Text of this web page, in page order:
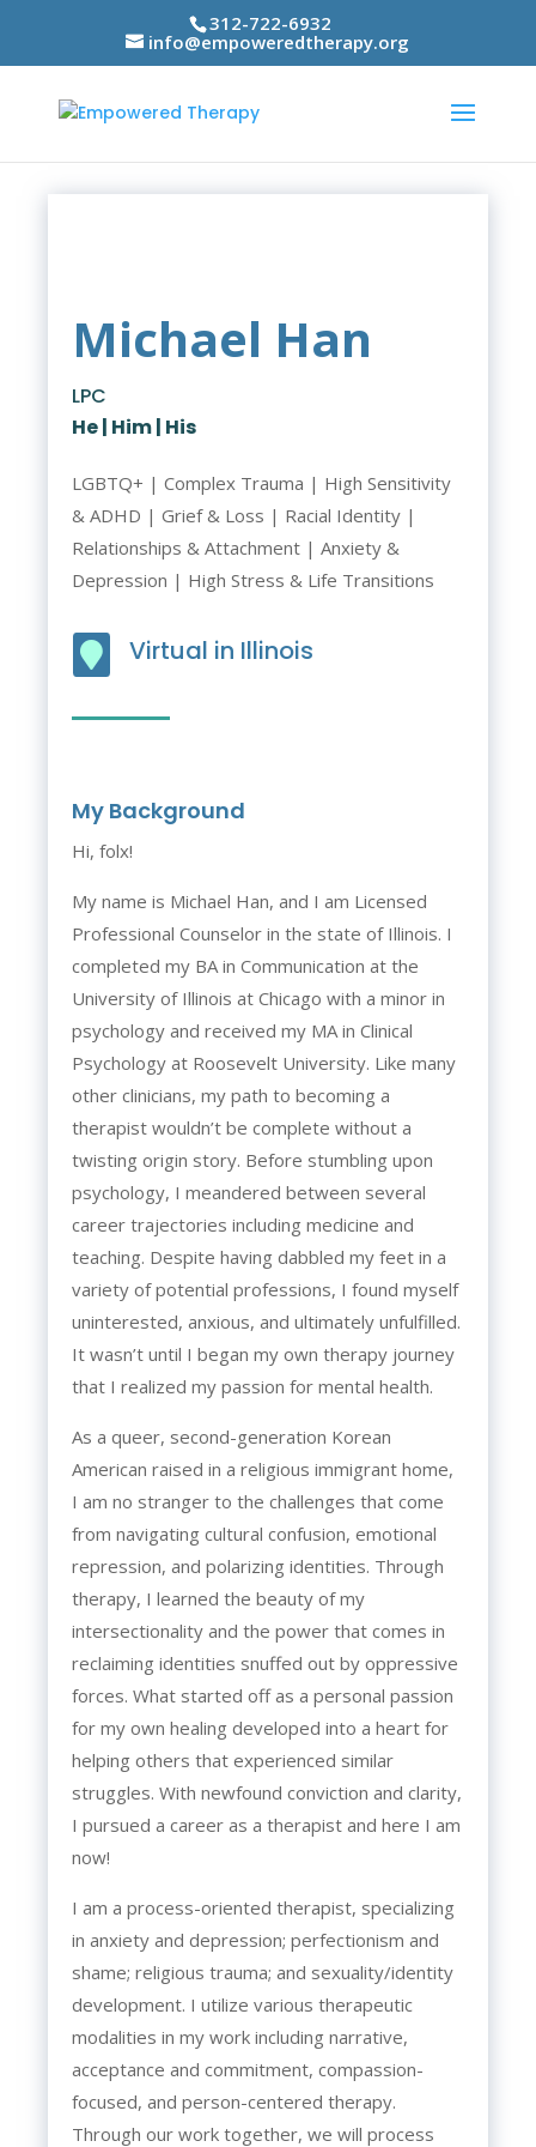
312-722-6932
info@empoweredtherapy.org
Michael Han
LPC
He | Him | His
LGBTQ+ | Complex Trauma | High Sensitivity
& ADHD | Grief & Loss | Racial Identity |
Relationships & Attachment | Anxiety &
Depression | High Stress & Life Transitions
 Virtual in Illinois
My Background
Hi, folx!
My name is Michael Han, and I am Licensed
Professional Counselor in the state of Illinois. I
completed my BA in Communication at the
University of Illinois at Chicago with a minor in
psychology and received my MA in Clinical
Psychology at Roosevelt University. Like many
other clinicians, my path to becoming a
therapist wouldn’t be complete without a
twisting origin story. Before stumbling upon
psychology, I meandered between several
career trajectories including medicine and
teaching. Despite having dabbled my feet in a
variety of potential professions, I found myself
uninterested, anxious, and ultimately unfulfilled.
It wasn’t until I began my own therapy journey
that I realized my passion for mental health.
As a queer, second-generation Korean
American raised in a religious immigrant home,
I am no stranger to the challenges that come
from navigating cultural confusion, emotional
repression, and polarizing identities. Through
therapy, I learned the beauty of my
intersectionality and the power that comes in
reclaiming identities snuffed out by oppressive
forces. What started off as a personal passion
for my own healing developed into a heart for
helping others that experienced similar
struggles. With newfound conviction and clarity,
I pursued a career as a therapist and here I am
now!
I am a process-oriented therapist, specializing
in anxiety and depression; perfectionism and
shame; religious trauma; and sexuality/identity
development. I utilize various therapeutic
modalities in my work including narrative,
acceptance and commitment, compassion-
focused, and person-centered therapy.
Through our work together, we will process